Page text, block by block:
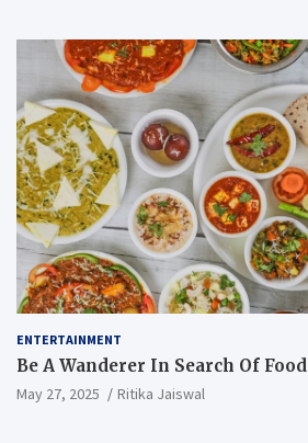
ENTERTAINMENT
Be A Wanderer In Search Of Food
May 27, 2025 Ritika Jaiswal